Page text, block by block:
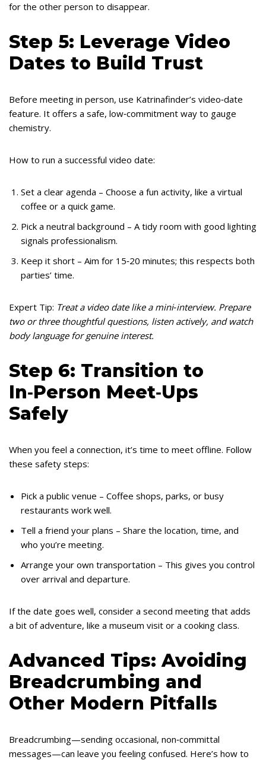
for the other person to disappear.
Step 5: Leverage Video
Dates to Build Trust
Before meeting in person, use Katrinafinder’s video‑date
feature. It offers a safe, low‑commitment way to gauge
chemistry.
How to run a successful video date:
Set a clear agenda – Choose a fun activity, like a virtual
coffee or a quick game.
Pick a neutral background – A tidy room with good lighting
signals professionalism.
Keep it short – Aim for 15‑20 minutes; this respects both
parties’ time.
Expert Tip: Treat a video date like a mini‑interview. Prepare
two or three thoughtful questions, listen actively, and watch
body language for genuine interest.
Step 6: Transition to
In‑Person Meet‑Ups
Safely
When you feel a connection, it’s time to meet offline. Follow
these safety steps:
Pick a public venue – Coffee shops, parks, or busy
restaurants work well.
Tell a friend your plans – Share the location, time, and
who you’re meeting.
Arrange your own transportation – This gives you control
over arrival and departure.
If the date goes well, consider a second meeting that adds
a bit of adventure, like a museum visit or a cooking class.
Advanced Tips: Avoiding
Breadcrumbing and
Other Modern Pitfalls
Breadcrumbing—sending occasional, non‑committal
messages—can leave you feeling confused. Here’s how to